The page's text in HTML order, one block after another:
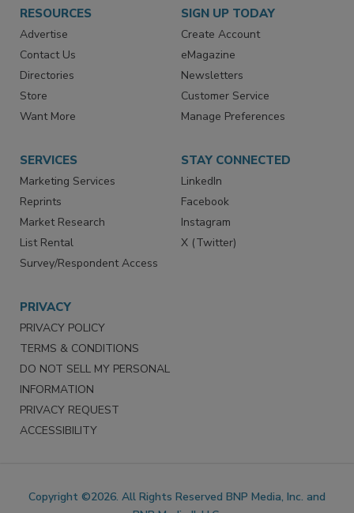
RESOURCES
Advertise
Contact Us
Directories
Store
SIGN UP TODAY
Create Account
eMagazine
Newsletters
Customer Service
SERVICES
Marketing Services
Reprints
Market Research
List Rental
STAY CONNECTED
LinkedIn
Facebook
Instagram
PRIVACY
PRIVACY POLICY
TERMS & CONDITIONS
DO NOT SELL MY PERSONAL
INFORMATION
PRIVACY REQUEST